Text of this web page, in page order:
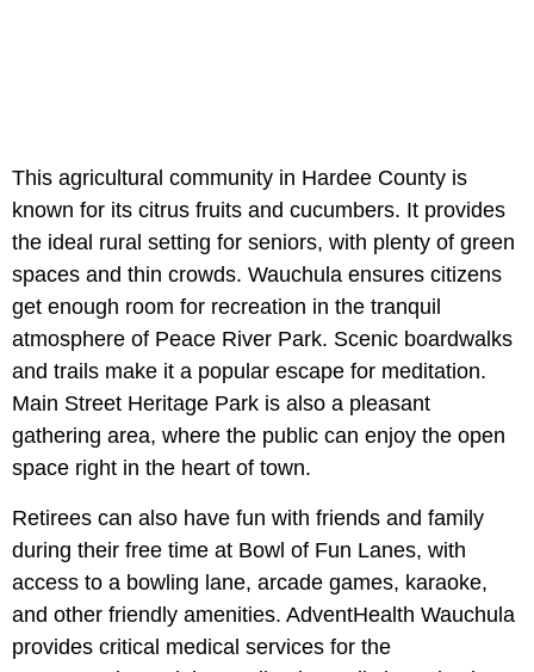
This agricultural community in Hardee County is
known for its citrus fruits and cucumbers. It provides
the ideal rural setting for seniors, with plenty of green
spaces and thin crowds. Wauchula ensures citizens
get enough room for recreation in the tranquil
atmosphere of Peace River Park. Scenic boardwalks
and trails make it a popular escape for meditation.
Main Street Heritage Park is also a pleasant
gathering area, where the public can enjoy the open
space right in the heart of town.
Retirees can also have fun with friends and family
during their free time at Bowl of Fun Lanes, with
access to a bowling lane, arcade games, karaoke,
and other friendly amenities. AdventHealth Wauchula
provides critical medical services for the